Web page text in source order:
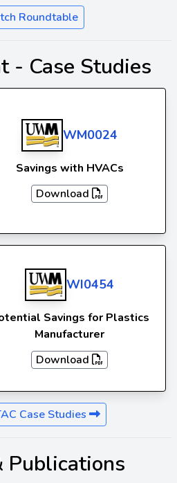
Roundtable
- Case Studies
WM0024
Savings with HVACs
Download
WI0454
Savings for Plastics
Manufacturer
Download
Case Studies
Publications